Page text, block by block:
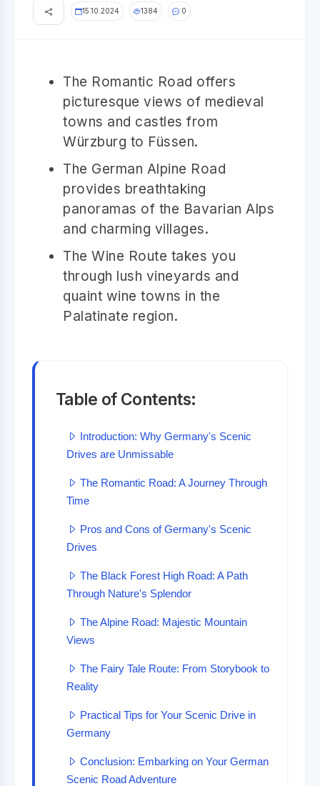
15.10.2024 1384 0
The Romantic Road offers
picturesque views of medieval
towns and castles from
Würzburg to Füssen.
The German Alpine Road
provides breathtaking
panoramas of the Bavarian Alps
and charming villages.
The Wine Route takes you
through lush vineyards and
quaint wine towns in the
Palatinate region.
Table of Contents:
Introduction: Why Germany's Scenic
Drives are Unmissable
The Romantic Road: A Journey Through
Time
Pros and Cons of Germany's Scenic
Drives
The Black Forest High Road: A Path
Through Nature's Splendor
The Alpine Road: Majestic Mountain
Views
The Fairy Tale Route: From Storybook to
Reality
Practical Tips for Your Scenic Drive in
Germany
Conclusion: Embarking on Your German
Scenic Road Adventure